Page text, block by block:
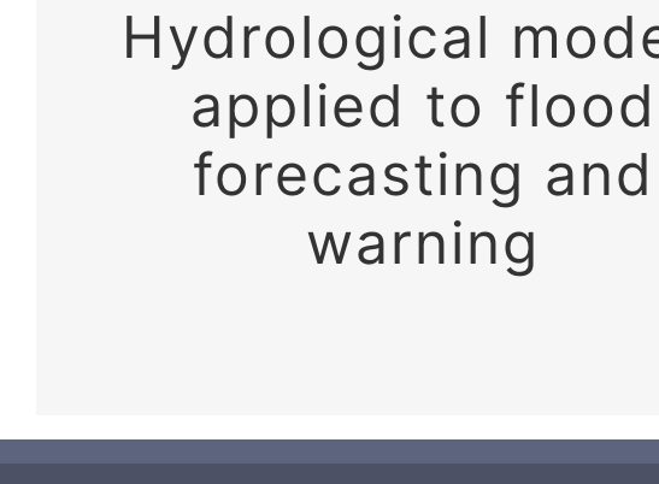
Hydrological
applied to flood
forecasting and
warning